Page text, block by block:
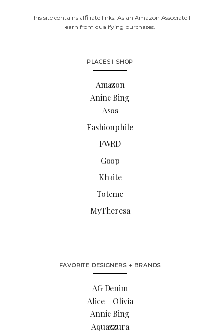
This site contains affiliate links. As an Amazon Associate I
earn from qualifying purchases.
PLACES I SHOP
Amazon
Anine Bing
Asos
Fashionphile
FWRD
Goop
Khaite
Toteme
MyTheresa
FAVORITE DESIGNERS + BRANDS
AG Denim
Alice + Olivia
Annie Bing
Aquazzura